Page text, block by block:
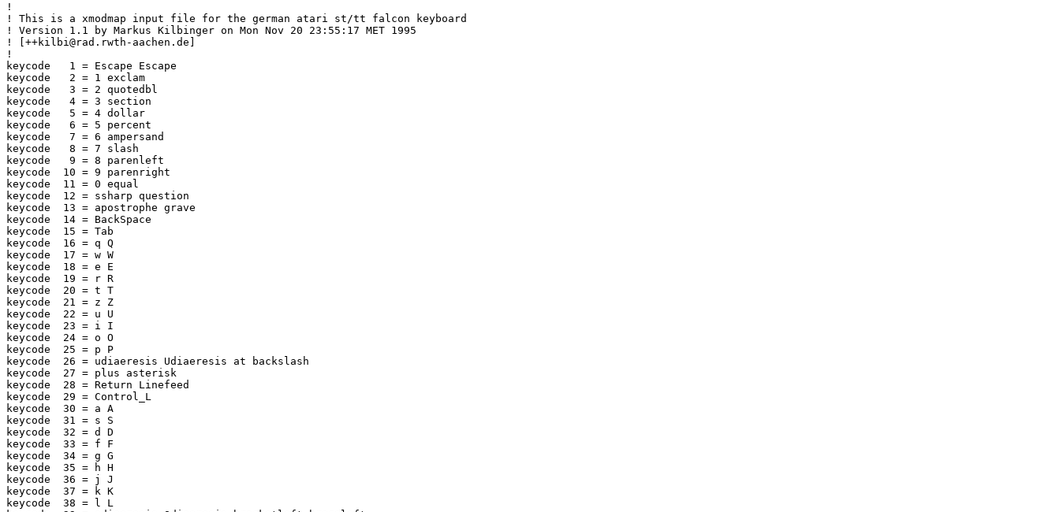
!
! This is a xmodmap input file for the german atari st/tt falcon keyboard
! Version 1.1 by Markus Kilbinger on Mon Nov 20 23:55:17 MET 1995
! [++kilbi@rad.rwth-aachen.de]
!
keycode   1 = Escape Escape
keycode   2 = 1 exclam
keycode   3 = 2 quotedbl
keycode   4 = 3 section
keycode   5 = 4 dollar
keycode   6 = 5 percent
keycode   7 = 6 ampersand
keycode   8 = 7 slash
keycode   9 = 8 parenleft
keycode  10 = 9 parenright
keycode  11 = 0 equal
keycode  12 = ssharp question
keycode  13 = apostrophe grave
keycode  14 = BackSpace
keycode  15 = Tab
keycode  16 = q Q
keycode  17 = w W
keycode  18 = e E
keycode  19 = r R
keycode  20 = t T
keycode  21 = z Z
keycode  22 = u U
keycode  23 = i I
keycode  24 = o O
keycode  25 = p P
keycode  26 = udiaeresis Udiaeresis at backslash
keycode  27 = plus asterisk
keycode  28 = Return Linefeed
keycode  29 = Control_L
keycode  30 = a A
keycode  31 = s S
keycode  32 = d D
keycode  33 = f F
keycode  34 = g G
keycode  35 = h H
keycode  36 = j J
keycode  37 = k K
keycode  38 = l L